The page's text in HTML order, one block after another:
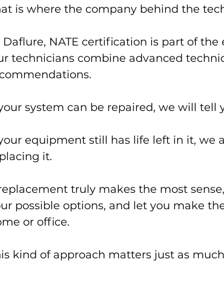
is where the company behind the
Daflure, NATE certification is part of
technicians combine advanced
system can be repaired, we will tell
equipment still has life left in it, we
it.
truly makes the most
possible options, and let you make
or office.
kind of approach matters just as